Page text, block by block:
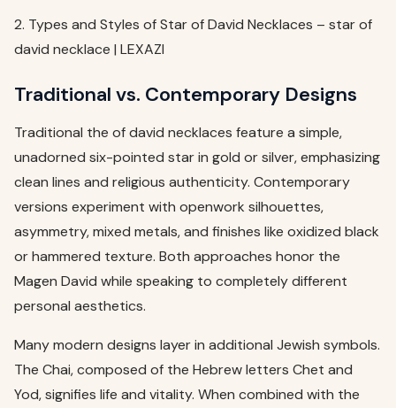
2. Types and Styles of Star of David Necklaces – star of
david necklace | LEXAZI
Traditional vs. Contemporary Designs
Traditional the of david necklaces feature a simple,
unadorned six-pointed star in gold or silver, emphasizing
clean lines and religious authenticity. Contemporary
versions experiment with openwork silhouettes,
asymmetry, mixed metals, and finishes like oxidized black
or hammered texture. Both approaches honor the
Magen David while speaking to completely different
personal aesthetics.
Many modern designs layer in additional Jewish symbols.
The Chai, composed of the Hebrew letters Chet and
Yod, signifies life and vitality. When combined with the